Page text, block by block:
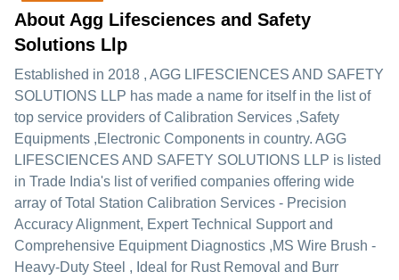
About Agg Lifesciences and Safety
Solutions Llp
Established in 2018 , AGG LIFESCIENCES AND SAFETY
SOLUTIONS LLP has made a name for itself in the list of
top service providers of Calibration Services ,Safety
Equipments ,Electronic Components in country. AGG
LIFESCIENCES AND SAFETY SOLUTIONS LLP is listed
in Trade India's list of verified companies offering wide
array of Total Station Calibration Services - Precision
Accuracy Alignment, Expert Technical Support and
Comprehensive Equipment Diagnostics ,MS Wire Brush -
Heavy-Duty Steel , Ideal for Rust Removal and Burr